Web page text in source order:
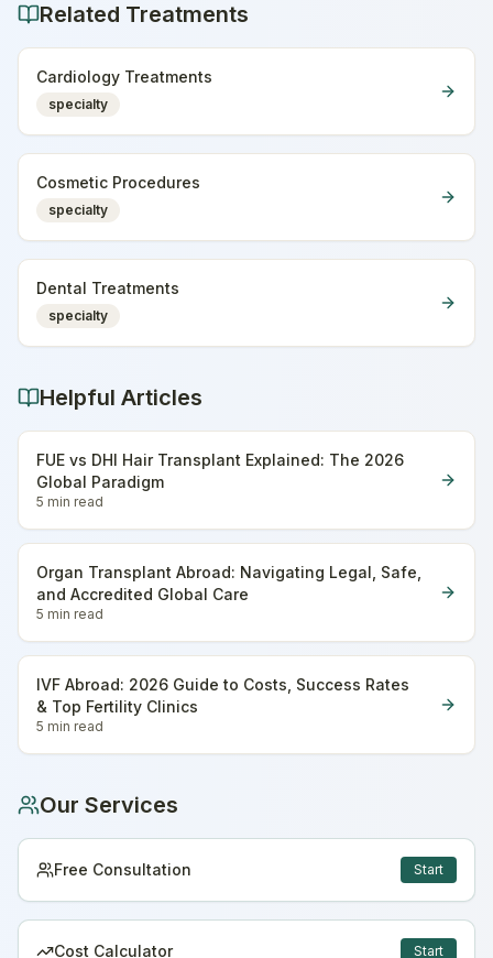
Related Treatments
Cardiology Treatments
specialty
Cosmetic Procedures
specialty
Dental Treatments
specialty
Helpful Articles
FUE vs DHI Hair Transplant Explained: The 2026
Global Paradigm
5 min read
Organ Transplant Abroad: Navigating Legal, Safe,
and Accredited Global Care
5 min read
IVF Abroad: 2026 Guide to Costs, Success Rates
& Top Fertility Clinics
5 min read
Our Services
Free Consultation Start
Cost Calculator Start